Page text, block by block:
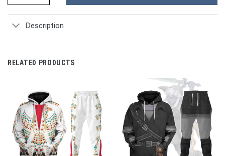
Description
RELATED PRODUCTS